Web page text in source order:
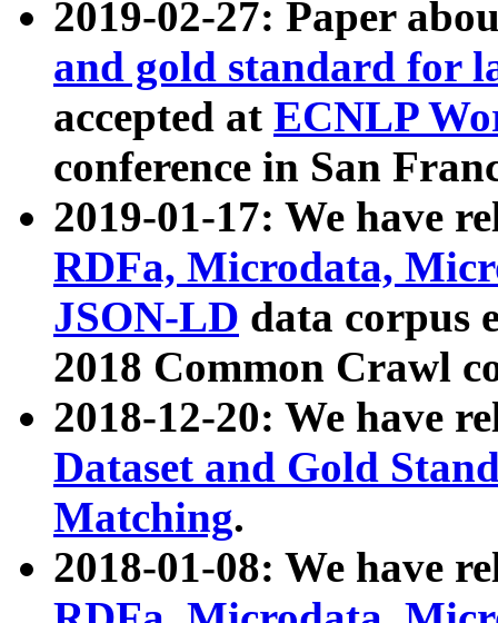
2019-02-27: Paper
and gold standard for
accepted at ECNLP
conference in San
2019-01-17: We have
RDFa, Microdata,
JSON-LD data corpus
2018 Common Crawl
2018-12-20: We have
Dataset and Gold
Matching.
2018-01-08: We have